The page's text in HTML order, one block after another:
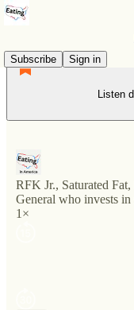
Subscribe
Sign in
Listen
RFK Jr., Saturated
General who invests
1×